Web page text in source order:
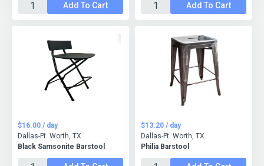
Add To Cart Add To Cart
Black Samsonite Barstool
$16.00 / day
Dallas-Ft. Worth, TX
Philia Barstool
$13.20 / day
Dallas-Ft. Worth, TX